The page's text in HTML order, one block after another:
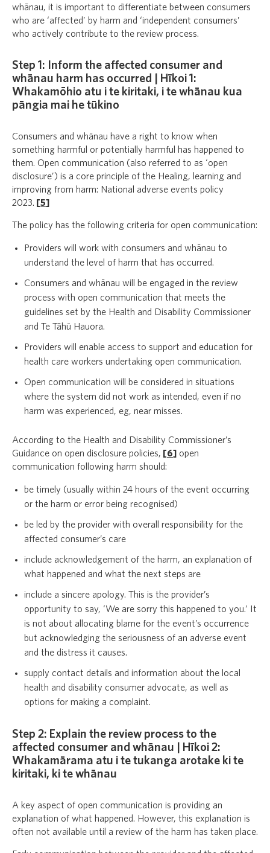
whānau, it is important to differentiate between consumers
who are ‘affected’ by harm and ‘independent consumers’
who actively contribute to the review process.
Step 1: Inform the affected consumer and
whānau harm has occurred | Hīkoi 1:
Whakamōhio atu i te kiritaki, i te whānau kua
pāngia mai he tūkino
Consumers and whānau have a right to know when
something harmful or potentially harmful has happened to
them. Open communication (also referred to as ‘open
disclosure’) is a core principle of the Healing, learning and
improving from harm: National adverse events policy
2023. [5]
The policy has the following criteria for open communication:
Providers will work with consumers and whānau to
understand the level of harm that has occurred.
Consumers and whānau will be engaged in the review
process with open communication that meets the
guidelines set by the Health and Disability Commissioner
and Te Tāhū Hauora.
Providers will enable access to support and education for
health care workers undertaking open communication.
Open communication will be considered in situations
where the system did not work as intended, even if no
harm was experienced, eg, near misses.
According to the Health and Disability Commissioner’s
Guidance on open disclosure policies, [6] open
communication following harm should:
be timely (usually within 24 hours of the event occurring
or the harm or error being recognised)
be led by the provider with overall responsibility for the
affected consumer’s care
include acknowledgement of the harm, an explanation of
what happened and what the next steps are
include a sincere apology. This is the provider’s
opportunity to say, ‘We are sorry this happened to you.’ It
is not about allocating blame for the event’s occurrence
but acknowledging the seriousness of an adverse event
and the distress it causes.
supply contact details and information about the local
health and disability consumer advocate, as well as
options for making a complaint.
Step 2: Explain the review process to the
affected consumer and whānau | Hīkoi 2:
Whakamārama atu i te tukanga arotake ki te
kiritaki, ki te whānau
A key aspect of open communication is providing an
explanation of what happened. However, this explanation is
often not available until a review of the harm has taken place.